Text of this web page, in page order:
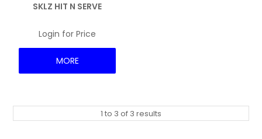
SKLZ HIT N SERVE
Login for Price
MORE
1 to 3 of 3 results